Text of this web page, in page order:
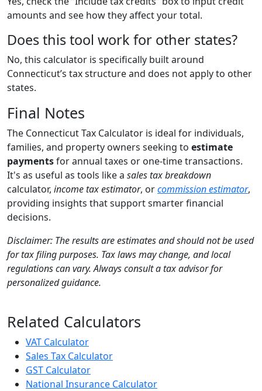
amounts and see how they affect your total.
Does this tool work for other states?
No, this calculator is specifically built around
Connecticut’s tax structure and does not apply to other
states.
Final Notes
The Connecticut Tax Calculator is ideal for individuals,
families, and property owners seeking to estimate
paymentsfor annual taxes or one-time transactions.
It's as useful as tools like a sales tax breakdown
calculator, income tax estimator, orcommission estimator,
providing insights that support smarter financial
decisions.
Disclaimer: The results are estimates and should not be used
for tax filing purposes. Tax laws may change, and local
regulations can vary. Always consult a tax advisor for
personalized guidance.
Related Calculators
VAT Calculator
Sales Tax Calculator
GST Calculator
National Insurance Calculator